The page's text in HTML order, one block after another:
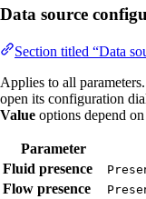
Data source
Section titled “Data
Applies to all
open its configuration
Value options depend
Parameter
Fluid presence
Flow presence